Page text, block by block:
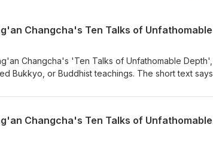
Changcha's 'Ten Talks of Unfathomable
Bukkyo, or Buddhist teachings. The short text
when they expounded the reality of
treasury of sutras in the Dragon Palace is
does not reach the unfathomable.If even one